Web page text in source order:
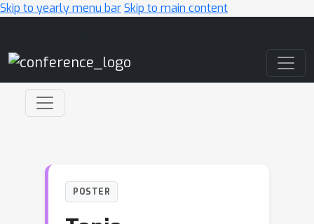
Skip to yearly menu barSkip to main content
POSTER